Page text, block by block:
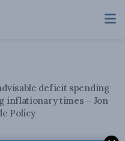
deficit spending
inflationary times – Jon
Policy